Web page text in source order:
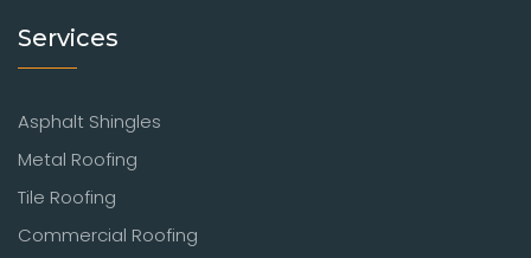
Services
Asphalt Shingles
Metal Roofing
Tile Roofing
Commercial Roofing